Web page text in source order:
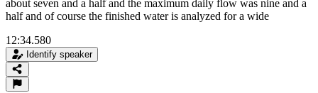
about seven and a half and the maximum daily flow was nine and a
half and of course the finished water is analyzed for a wide
12:34.580
Identify speaker